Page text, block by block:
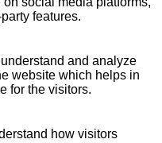
features.
and analyze
website which helps in
for the visitors.
how visitors